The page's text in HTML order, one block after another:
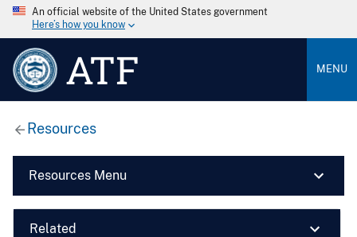
An official website of the United States government
Here’s how you know
ATF MENU
Resources
Resources Menu
Related